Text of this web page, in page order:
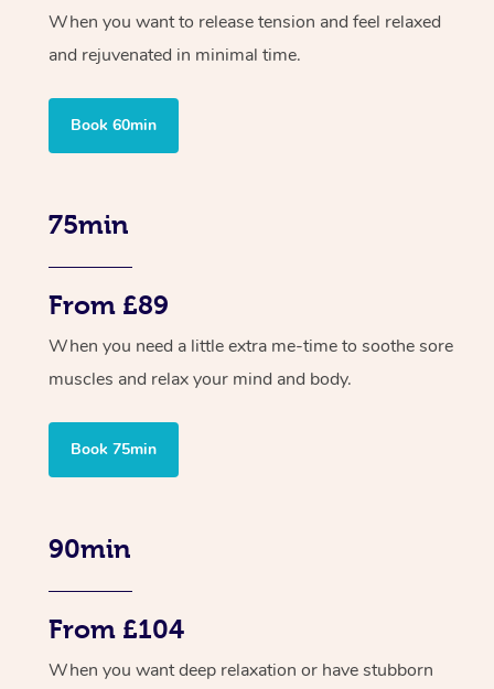
When you want to release tension and feel relaxed
and rejuvenated in minimal time.
Book 60min
75min
From £89
When you need a little extra me-time to soothe sore
muscles and relax your mind and body.
Book 75min
90min
From £104
When you want deep relaxation or have stubborn